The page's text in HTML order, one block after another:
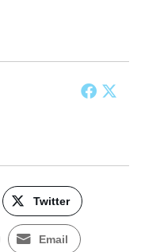
Twitter
Email